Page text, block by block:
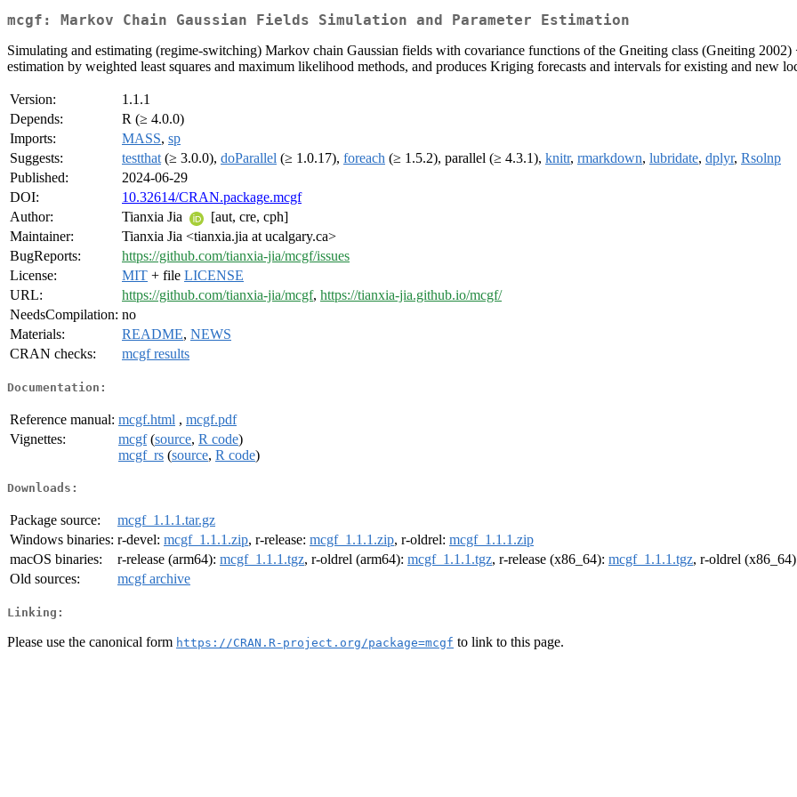
mcgf: Markov Chain Gaussian Fields Simulation and Parameter Estimation
Simulating and estimating (regime-switching) Markov chain Gaussian fields with covariance functions of the Gneiting class (Gneiting 2002)
estimation by weighted least squares and maximum likelihood methods, and produces Kriging forecasts and intervals for existing and new
Version:
1.1.1
Depends:
R (≥ 4.0.0)
Imports:
MASS, sp
Suggests:
testthat (≥ 3.0.0), doParallel (≥ 1.0.17), foreach (≥ 1.5.2), parallel (≥ 4.3.1), knitr, rmarkdown, lubridate, dplyr, Rsolnp
Published:
2024-06-29
DOI:
10.32614/CRAN.package.mcgf
Author:
Tianxia Jia
[aut, cre, cph]
Maintainer:
Tianxia Jia <tianxia.jia at ucalgary.ca>
BugReports:
https://github.com/tianxia-jia/mcgf/issues
License:
MIT + file LICENSE
URL:
https://github.com/tianxia-jia/mcgf, https://tianxia-jia.github.io/mcgf/
NeedsCompilation: no
Materials:
README, NEWS
CRAN checks:
mcgf results
Documentation:
Reference manual: mcgf.html , mcgf.pdf
Vignettes:
mcgf(source, R code)
mcgf_rs (source, R code)
Downloads:
Package source:
mcgf_1.1.1.tar.gz
Windows binaries: r-devel: mcgf_1.1.1.zip, r-release: mcgf_1.1.1.zip, r-oldrel: mcgf_1.1.1.zip
macOS binaries:
r-release (arm64): mcgf_1.1.1.tgz, r-oldrel (arm64): mcgf_1.1.1.tgz, r-release (x86_64): mcgf_1.1.1.tgz, r-oldrel
Old sources:
mcgf archive
Linking:
Please use the canonical form https://CRAN.R-project.org/package=mcgf to link to this page.